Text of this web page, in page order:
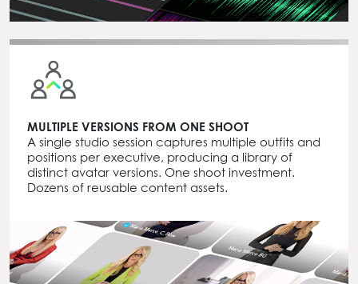
MULTIPLE VERSIONS FROM ONE SHOOT
A single studio session captures multiple outfits and
positions per executive, producing a library of
distinct avatar versions. One shoot investment.
Dozens of reusable content assets.